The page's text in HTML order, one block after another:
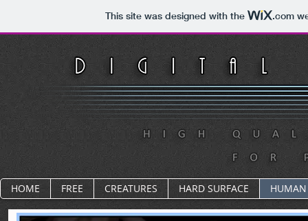
This site was designed with the .com
HOME FREE CREATURES HARD SURFACE HUMAN